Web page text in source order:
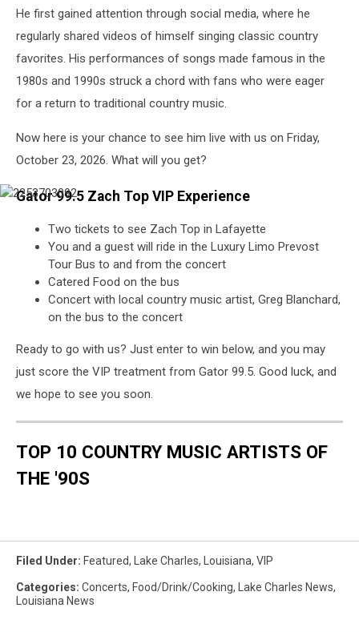
He first gained attention through social media, where he
regularly shared videos of himself singing classic country
favorites. His performances of songs made famous in the
1980s and 1990s struck a chord with fans who were eager
for a return to traditional country music.
Now here is your chance to see him live with us on Friday,
October 23, 2026. What will you get?
Gator 99.5 Zach Top VIP Experience
Two tickets to see Zach Top in Lafayette
You and a guest will ride in the Luxury Limo Prevost
Tour Bus to and from the concert
Catered Food on the bus
Concert with local country music artist, Greg Blanchard,
on the bus to the concert
Ready to go with us? Just enter to win below, and you may
just score the VIP treatment from Gator 99.5. Good luck, and
we hope to see you soon.
TOP 10 COUNTRY MUSIC ARTISTS OF
THE '90S
Filed Under: Featured, Lake Charles, Louisiana, VIP
Categories: Concerts, Food/Drink/Cooking, Lake Charles News,
Louisiana News